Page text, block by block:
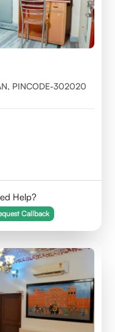
PINCODE-302020
Help?
Callback